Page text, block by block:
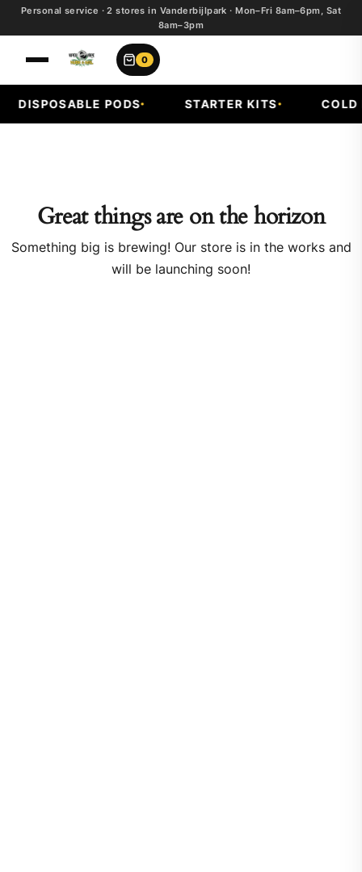
Personal service · 2 stores in Vanderbijlpark · Mon–Fri 8am–6pm, Sat
8am–3pm
0
DISPOSABLE PODS STARTER KITS COLD
Great things are on the horizon
Something big is brewing! Our store is in the works and
will be launching soon!